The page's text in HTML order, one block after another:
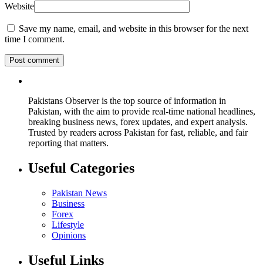
Website
Save my name, email, and website in this browser for the next
time I comment.
Pakistans Observer is the top source of information in
Pakistan, with the aim to provide real-time national headlines,
breaking business news, forex updates, and expert analysis.
Trusted by readers across Pakistan for fast, reliable, and fair
reporting that matters.
Useful Categories
Pakistan News
Business
Forex
Lifestyle
Opinions
Useful Links